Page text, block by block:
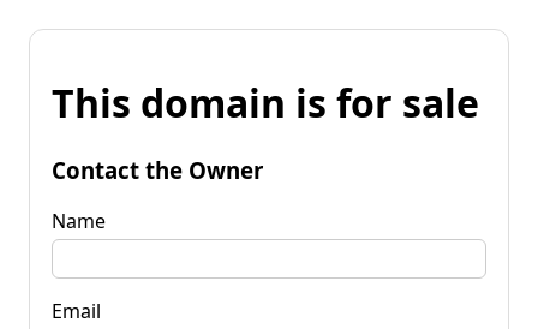
This domain is for sale
Contact the Owner
Name
Email